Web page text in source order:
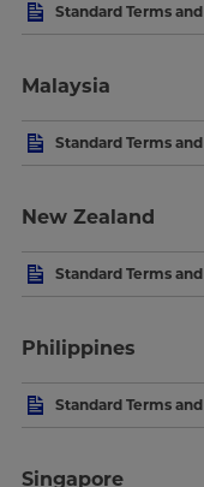
Standard Terms
Malaysia
Standard Terms
New Zealand
Standard Terms
Philippines
Standard Terms
Singapore